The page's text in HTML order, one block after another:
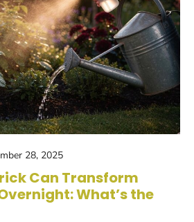
28, 2025
Can Transform
What’s the